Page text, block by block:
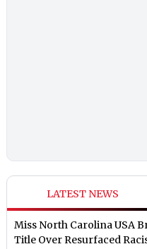
LATEST NEWS
Miss North Carolina USA
Title Over Resurfaced